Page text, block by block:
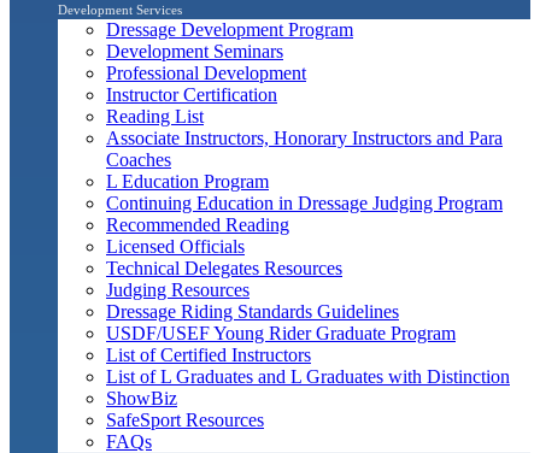
Development Services
Dressage Development Program
Development Seminars
Professional Development
Instructor Certification
Reading List
Associate Instructors, Honorary Instructors and Para
Coaches
L Education Program
Continuing Education in Dressage Judging Program
Recommended Reading
Licensed Officials
Technical Delegates Resources
Judging Resources
Dressage Riding Standards Guidelines
USDF/USEF Young Rider Graduate Program
List of Certified Instructors
List of L Graduates and L Graduates with Distinction
ShowBiz
SafeSport Resources
FAQs